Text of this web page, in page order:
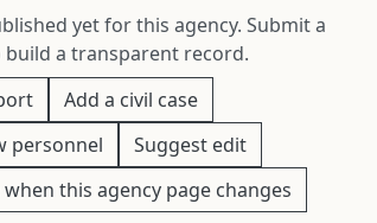
yet for this agency. Submit a
a transparent record.
Add a civil case
personnel
Suggest edit
this agency page changes